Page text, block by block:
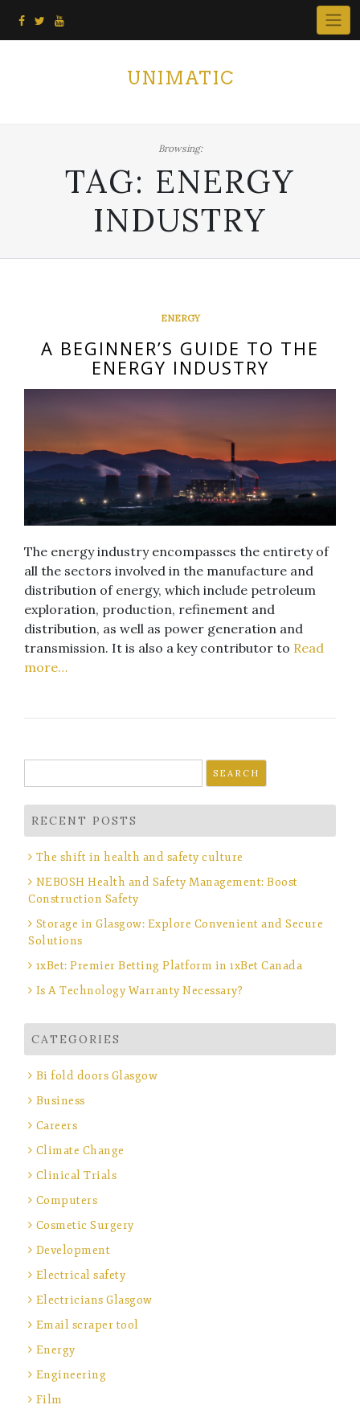
UNIMATIC
Browsing:
TAG: ENERGY
INDUSTRY
ENERGY
A BEGINNER’S GUIDE TO THE
ENERGY INDUSTRY
The energy industry encompasses the entirety of
all the sectors involved in the manufacture and
distribution of energy, which include petroleum
exploration, production, refinement and
distribution, as well as power generation and
transmission. It is also a key contributor to Read
more…
for:
RECENT POSTS
The shift in health and safety culture
NEBOSH Health and Safety Management: Boost
Construction Safety
Storage in Glasgow: Explore Convenient and Secure
Solutions
1xBet: Premier Betting Platform in 1xBet Canada
Is A Technology Warranty Necessary?
CATEGORIES
Bi fold doors Glasgow
Business
Careers
Climate Change
Clinical Trials
Computers
Cosmetic Surgery
Development
Electrical safety
Electricians Glasgow
Email scraper tool
Energy
Engineering
Film